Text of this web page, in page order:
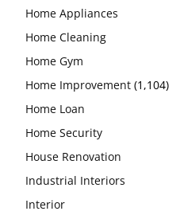
Home Appliances
Home Cleaning
Home Gym
Home Improvement (1,104)
Home Loan
Home Security
House Renovation
Industrial Interiors
Interior